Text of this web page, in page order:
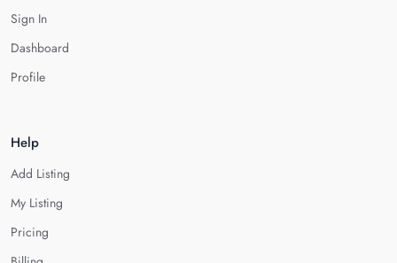
Sign In
Dashboard
Profile
Help
Add Listing
My Listing
Pricing